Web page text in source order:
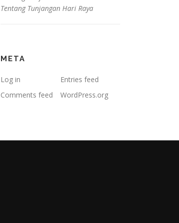
Tentang Tunjangan Hari Raya
META
Log in
Entries feed
Comments feed
WordPress.org